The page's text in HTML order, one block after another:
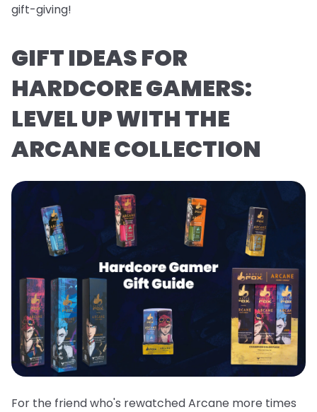
gift-giving!
GIFT IDEAS FOR
HARDCORE GAMERS:
LEVEL UP WITH THE
ARCANE COLLECTION
For the friend who's rewatched Arcane more times